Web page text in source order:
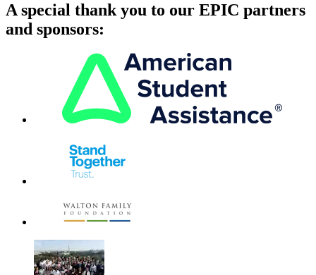
A special thank you to our EPIC partners
and sponsors: